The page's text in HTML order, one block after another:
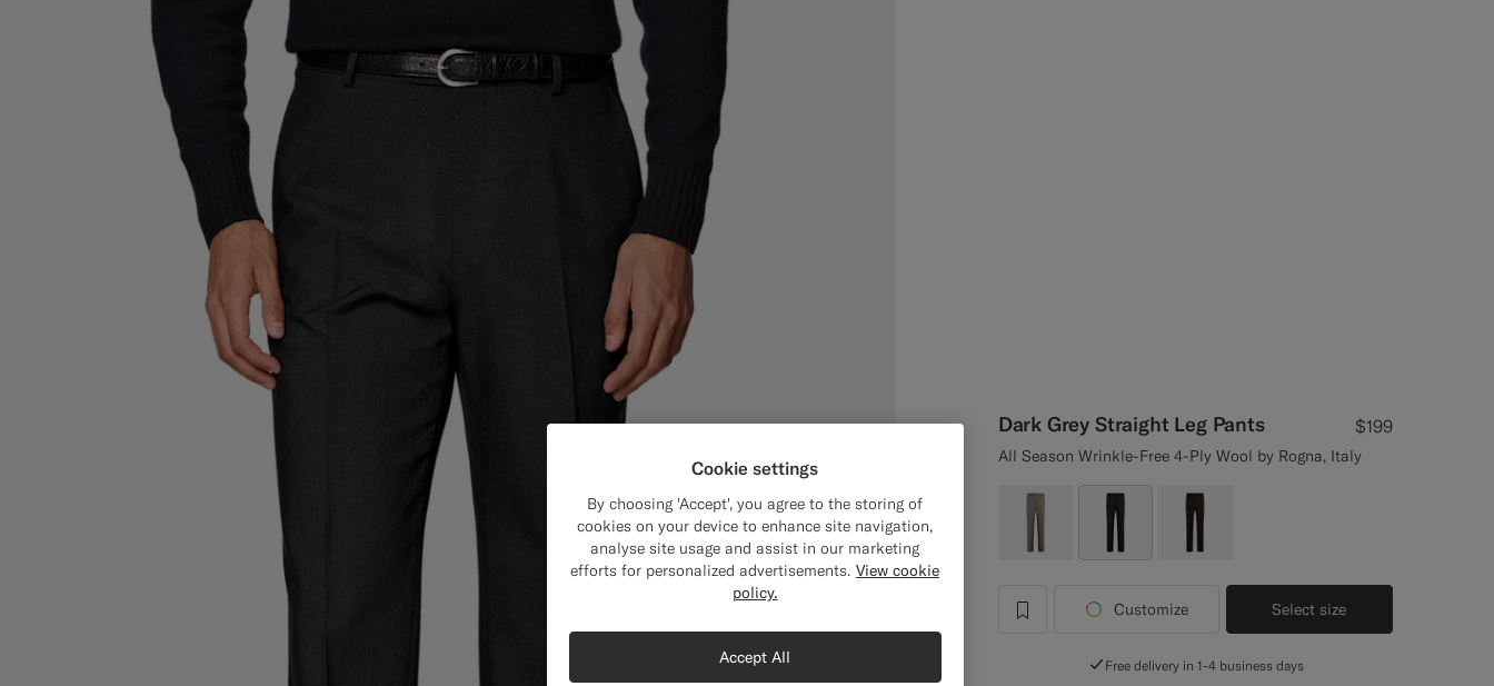
Dark Grey Straight Leg Pants $199
All Season Wrinkle-Free 4-Ply Wool by Rogna, Italy
label.header.wishlist
Customize Select size
Free delivery in 1-4 business days
Cookie settings
By choosing 'Accept', you agree to the storing of
cookies on your device to enhance site navigation,
analyse site usage and assist in our marketing
efforts for personalized advertisements. View cookie
policy.
Accept All